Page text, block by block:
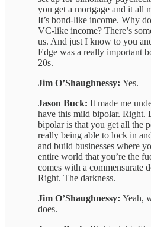
you get a mortgage and it all
It’s bond-like income. Why
VC-like income? There’s
us. And just I know to you
Edge was a really important
20s.
Jim O’Shaughnessy: Yes.
Jason Buck: It made me
have this mild bipolar. Right.
bipolar is that you get all the
really being able to lock in
and build businesses where
entire world that you’re the
comes with a commensurate
Right. The darkness.
Jim O’Shaughnessy: Yeah,
does.